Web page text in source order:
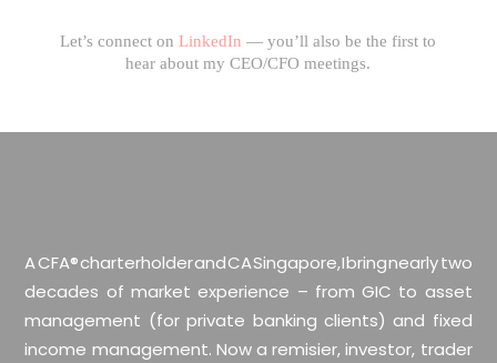
Let’s connect on LinkedIn — you’ll also be the first to
hear about my CEO/CFO meetings.
A CFA® charterholder and CA Singapore, I bring nearly two
decades of market experience – from GIC to asset
management (for private banking clients) and fixed
income management. Now a remisier, investor, trader